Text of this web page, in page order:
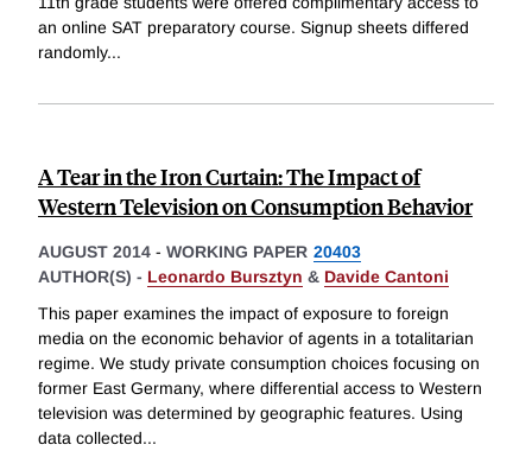
an online SAT preparatory course. Signup sheets differed
randomly...
A Tear in the Iron Curtain: The Impact of
Western Television on Consumption Behavior
AUGUST 2014 - WORKING PAPER 20403
AUTHOR(S) - Leonardo Bursztyn & Davide Cantoni
This paper examines the impact of exposure to foreign
media on the economic behavior of agents in a totalitarian
regime. We study private consumption choices focusing on
former East Germany, where differential access to Western
television was determined by geographic features. Using
data collected...